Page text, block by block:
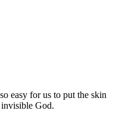
easy for us to put the skin
God.